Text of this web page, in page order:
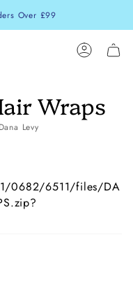
Over £99
Wraps
Levy
0682/6511/files/DA